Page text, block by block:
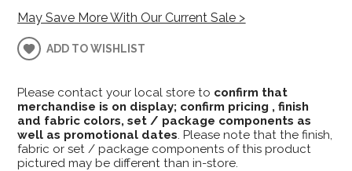
May Save More With Our Current Sale >
ADD TO WISHLIST
Please contact your local store to confirm that
merchandise is on display; confirm pricing , finish
and fabric colors, set / package components as
well as promotional dates. Please note that the finish,
fabric or set / package components of this product
pictured may be different than in-store.